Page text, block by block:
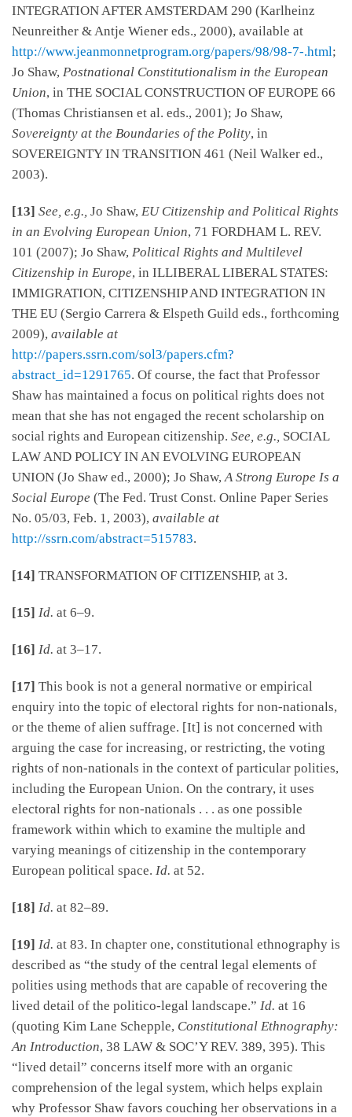
INTEGRATION AFTER AMSTERDAM 290 (Karlheinz
Neunreither & Antje Wiener eds., 2000), available at
http://www.jeanmonnetprogram.org/papers/98/98-7-.html;
Jo Shaw, Postnational Constitutionalism in the European
Union, in THE SOCIAL CONSTRUCTION OF EUROPE 66
(Thomas Christiansen et al. eds., 2001); Jo Shaw,
Sovereignty at the Boundaries of the Polity, in
SOVEREIGNTY IN TRANSITION 461 (Neil Walker ed.,
2003).
[13] See, e.g., Jo Shaw, EU Citizenship and Political Rights
in an Evolving European Union, 71 FORDHAM L. REV.
101 (2007); Jo Shaw, Political Rights and Multilevel
Citizenship in Europe, in ILLIBERAL LIBERAL STATES:
IMMIGRATION, CITIZENSHIP AND INTEGRATION IN
THE EU (Sergio Carrera & Elspeth Guild eds., forthcoming
2009), available at
http://papers.ssrn.com/sol3/papers.cfm?
abstract_id=1291765. Of course, the fact that Professor
Shaw has maintained a focus on political rights does not
mean that she has not engaged the recent scholarship on
social rights and European citizenship. See, e.g., SOCIAL
LAW AND POLICY IN AN EVOLVING EUROPEAN
UNION (Jo Shaw ed., 2000); Jo Shaw, A Strong Europe Is a
Social Europe (The Fed. Trust Const. Online Paper Series
No. 05/03, Feb. 1, 2003), available at
http://ssrn.com/abstract=515783.
[14] TRANSFORMATION OF CITIZENSHIP, at 3.
[15] Id. at 6–9.
[16] Id. at 3–17.
[17] This book is not a general normative or empirical
enquiry into the topic of electoral rights for non-nationals,
or the theme of alien suffrage. [It] is not concerned with
arguing the case for increasing, or restricting, the voting
rights of non-nationals in the context of particular polities,
including the European Union. On the contrary, it uses
electoral rights for non-nationals . . . as one possible
framework within which to examine the multiple and
varying meanings of citizenship in the contemporary
European political space. Id. at 52.
[18] Id. at 82–89.
[19] Id. at 83. In chapter one, constitutional ethnography is
described as “the study of the central legal elements of
polities using methods that are capable of recovering the
lived detail of the politico-legal landscape.” Id. at 16
(quoting Kim Lane Schepple, Constitutional Ethnography:
An Introduction, 38 LAW & SOC’Y REV. 389, 395). This
“lived detail” concerns itself more with an organic
comprehension of the legal system, which helps explain
why Professor Shaw favors couching her observations in a